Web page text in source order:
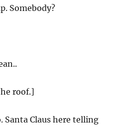
Somebody?
roof.]
Claus here telling